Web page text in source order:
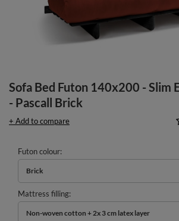
Sofa Bed Futon 140x200 - Slim
- Pascall Brick
+ Add to compare
Futon colour
Brick
Mattress filling
Non-woven cotton + 2x 3 cm latex layer